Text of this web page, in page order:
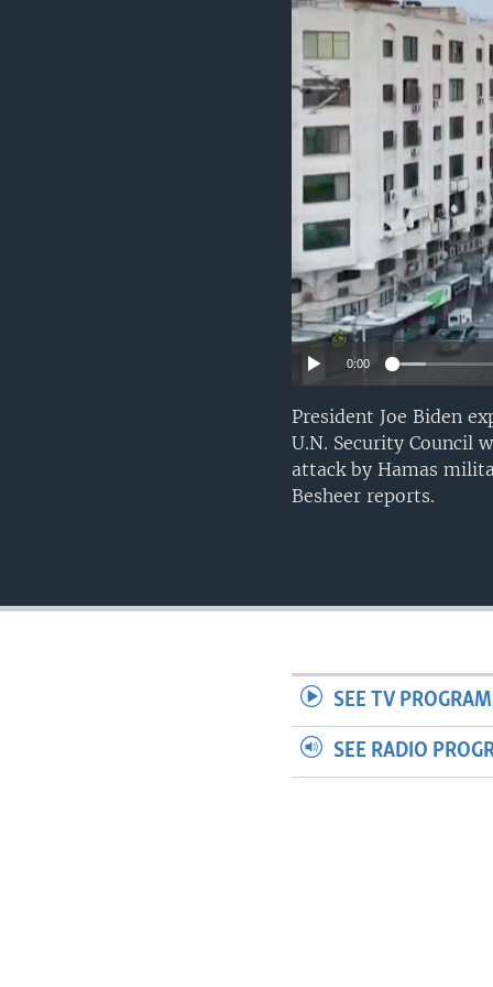
0:00
President Joe Biden
U.N. Security Council
attack by Hamas
Besheer reports.
SEE TV
SEE RADIO